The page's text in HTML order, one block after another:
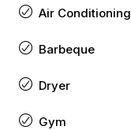
Air Conditioning
Barbeque
Dryer
Gym